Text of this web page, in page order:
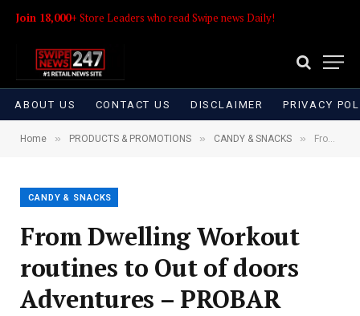
Join 18,000+ Store Leaders who read Swipe news Daily!
ABOUT US CONTACT US DISCLAIMER PRIVACY
Home » PRODUCTS & PROMOTIONS » CANDY & SNACKS » From Dwelling Workout routines to Out of doors Adventures – PROBAR
CANDY & SNACKS
From Dwelling Workout
routines to Out of doors
Adventures – PROBAR